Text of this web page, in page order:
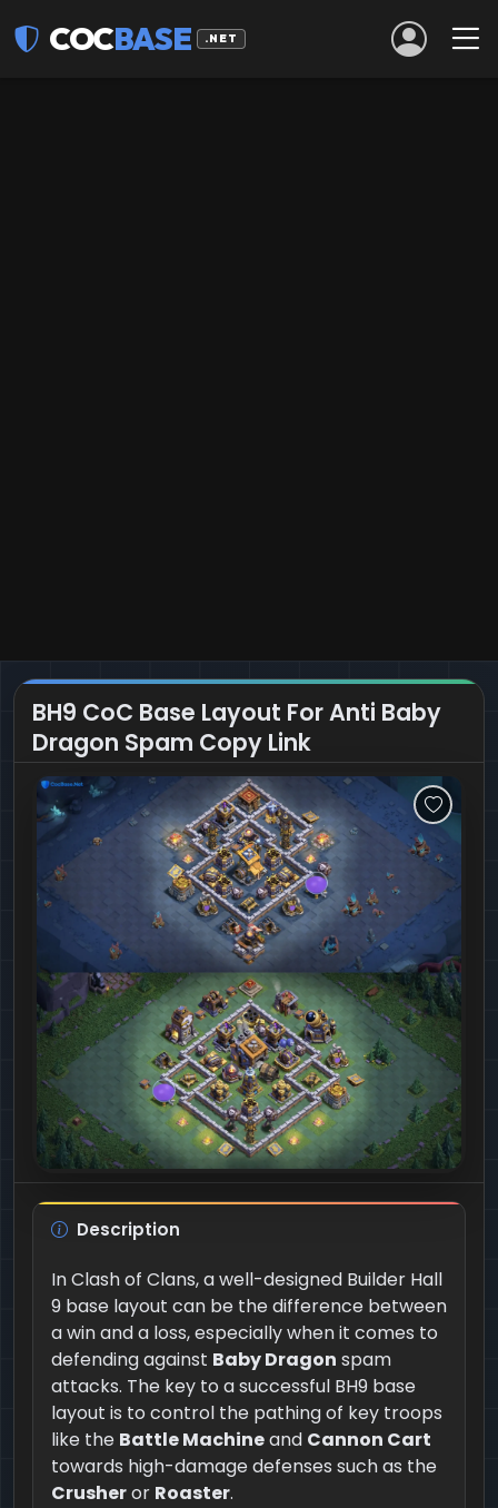
COCBASE .NET
BH9 CoC Base Layout For Anti Baby
Dragon Spam Copy Link
Description
In Clash of Clans, a well-designed Builder Hall
9 base layout can be the difference between
a win and a loss, especially when it comes to
defending against Baby Dragon spam
attacks. The key to a successful BH9 base
layout is to control the pathing of key troops
like the Battle Machineand Cannon Cart
towards high-damage defenses such as the
Crusheror Roaster.